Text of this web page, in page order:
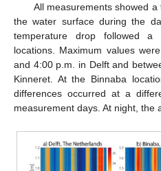
All measurements showed
the water surface during the
temperature drop followed
locations. Maximum values
and 4:00 p.m. in Delft and
Kinneret. At the Binnaba
differences occurred at a
measurement days. At night, the
12. May
13. May
14. May
15. May
16. May
17. May
18. May
19. May
20. May
22. May
23. May
24. May
25. May
26. May
27. May
28. May
29. May
30. May
11. Jun
12. Jun
13. Jun
14. Jun
15. Jun
16. Jun
17. Jun
18. Jun
19. Jun
21. Jun
22. Jun
23. Jun
24. Jun
25. Jun
26. Jun
27. Jun
28. Jun
29. Jun
11. Jul
12. Jul
13. Jul
14. Jul
15. Jul
16. Jul
17. Jul
18. Jul
19. Jul
21. Jul
22. Jul
23. Jul
24. Jul
25. Jul
26. Jul
27. Jul
28. Jul
29. Jul
31. Jul